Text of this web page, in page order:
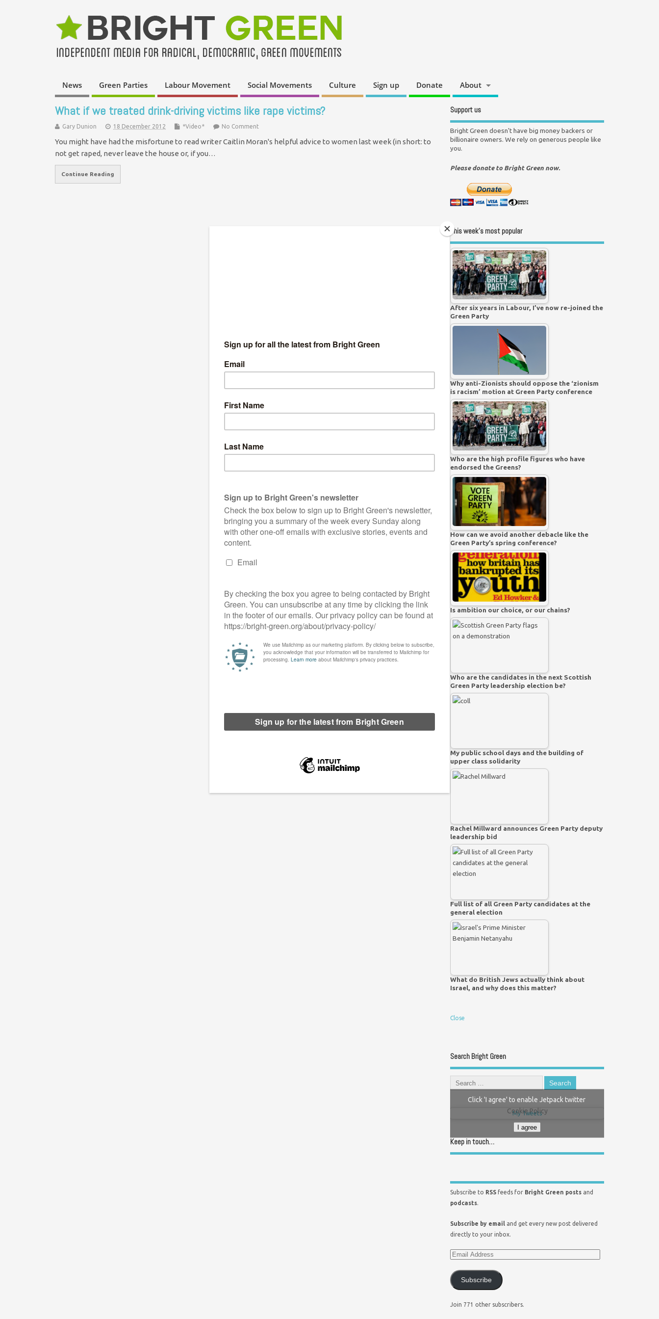
News Green Parties Labour Movement Social Movements Culture Sign up Donate About
What if we treated drink-driving victims like rape victims?
Gary Dunion 18 December 2012 *Video* No Comment
You might have had the misfortune to read writer Caitlin Moran's helpful advice to women last week (in short: to
not get raped, never leave the house or, if you…
Continue Reading
Support us
Bright Green doesn't have big money backers or
billionaire owners. We rely on generous people like
you.
Please donate to Bright Green now.
This week’s most popular
After six years in Labour, I’ve now re-joined the
Green Party
Why anti-Zionists should oppose the ‘zionism
is racism’ motion at Green Party conference
Who are the high profile figures who have
endorsed the Greens?
How can we avoid another debacle like the
Green Party’s spring conference?
Is ambition our choice, or our chains?
Who are the candidates in the next Scottish
Green Party leadership election be?
My public school days and the building of
upper class solidarity
Rachel Millward announces Green Party deputy
leadership bid
Full list of all Green Party candidates at the
general election
What do British Jews actually think about
Israel, and why does this matter?
Close
Search Bright Green
My Tweets
Click 'I agree' to enable Jetpack twitter
Cookie Policy
I agree
Keep in touch…
Subscribe to RSS feeds for Bright Green posts and
podcasts.
Subscribe by email and get every new post delivered
directly to your inbox.
Subscribe
Join 771 other subscribers.